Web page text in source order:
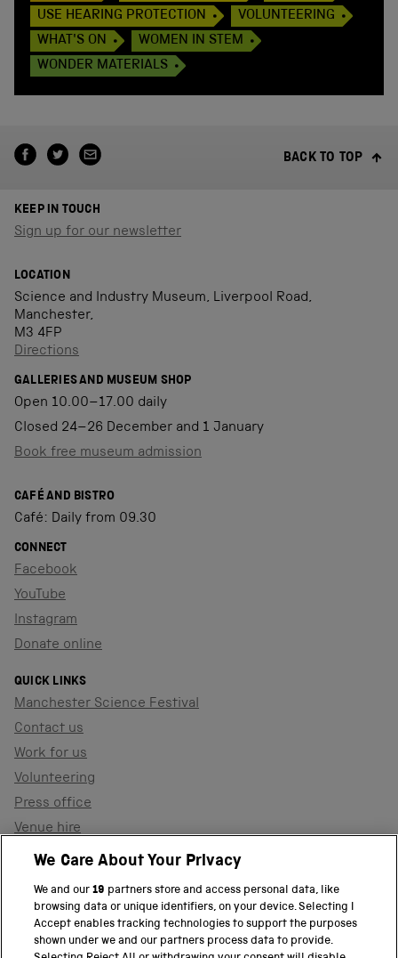
USE HEARING PROTECTION
VOLUNTEERING
WHAT'S ON
WOMEN IN STEM
WONDER MATERIALS
BACK TO TOP
KEEP IN TOUCH
Sign up for our newsletter
LOCATION
Science and Industry Museum, Liverpool Road,
Manchester,
M3 4FP
Directions
GALLERIES AND MUSEUM SHOP
Open 10.00–17.00 daily
Closed 24–26 December and 1 January
Book free museum admission
CAFÉ AND BISTRO
Café: Daily from 09.30
CONNECT
Facebook
YouTube
Instagram
Donate online
QUICK LINKS
Manchester Science Festival
Contact us
Work for us
Volunteering
Press office
Venue hire
Support the museum
PART OF THE SCIENCE MUSEUM GROUP
We Care About Your Privacy
We and our19 partners store and access personal data, like
browsing data or unique identifiers, on your device. Selecting I
Accept enables tracking technologies to support the purposes
shown under we and our partners process data to provide.